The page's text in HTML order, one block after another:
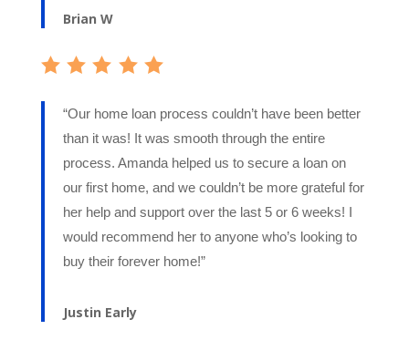
Brian W
“Our home loan process couldn’t have been better
than it was! It was smooth through the entire
process. Amanda helped us to secure a loan on
our first home, and we couldn’t be more grateful for
her help and support over the last 5 or 6 weeks! I
would recommend her to anyone who’s looking to
buy their forever home!”
Justin Early